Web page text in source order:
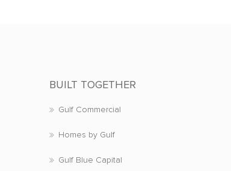
BUILT TOGETHER
Gulf Commercial
Homes by Gulf
Gulf Blue Capital